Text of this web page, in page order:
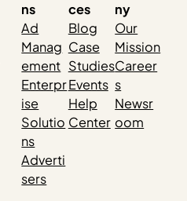
ns
Ad
Manag
ement
Enterpr
ise
Solutio
ns
Adverti
sers
ces
Blog
Case
Studies
Events
Help
Center
ny
Our
Mission
Career
s
Newsr
oom